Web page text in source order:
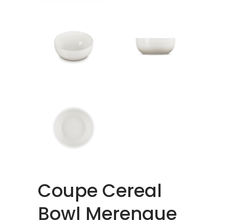
Coupe Cereal
Bowl Merengue